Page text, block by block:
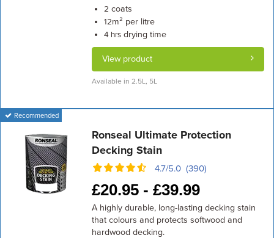
2 coats
12m² per litre
4 hrsdrying time
View product
Available in 2.5L, 5L
Recommended
Ronseal Ultimate Protection
Decking Stain
4.7/5.0 (390)
£20.95 - £39.99
A highly durable, long-lasting decking stain
that colours and protects softwood and
hardwood decking.